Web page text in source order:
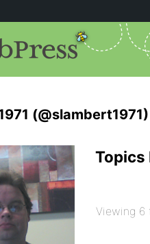
(@slambert1971)
Topics
Viewing 6